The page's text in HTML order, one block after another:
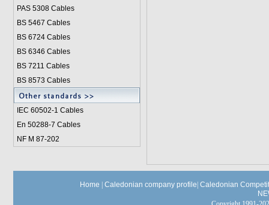
PAS 5308 Cables
BS 5467 Cables
BS 6724 Cables
BS 6346 Cables
BS 7211 Cables
BS 8573 Cables
IEC 60502-1 Cables
En 50288-7 Cables
NF M 87-202
Home Caledonian company profile Caledonian